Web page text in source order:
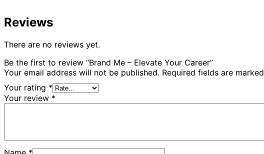
Reviews
There are no reviews yet.
Be the first to review “Brand Me – Elevate Your Career”
Your email address will not be published. Required fields are marked
Your rating *
Your review *